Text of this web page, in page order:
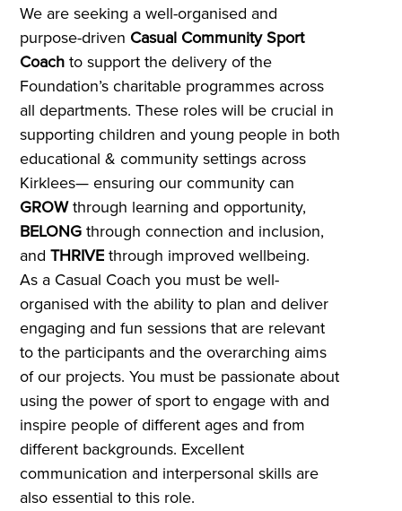
We are seeking a well-organised and
purpose-driven Casual Community Sport
Coachto support the delivery of the
Foundation’s charitable programmes across
all departments. These roles will be crucial in
supporting children and young people in both
educational & community settings across
Kirklees— ensuring our community can
GROWthrough learning and opportunity,
BELONGthrough connection and inclusion,
and THRIVEthrough improved wellbeing.
As a Casual Coach you must be well-
organised with the ability to plan and deliver
engaging and fun sessions that are relevant
to the participants and the overarching aims
of our projects. You must be passionate about
using the power of sport to engage with and
inspire people of different ages and from
different backgrounds. Excellent
communication and interpersonal skills are
also essential to this role.